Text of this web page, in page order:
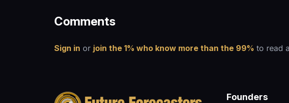
Comments
Sign in or join the 1% who know more than the 99% to read
Founders